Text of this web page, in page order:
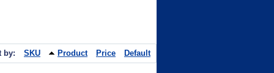
by: SKU Product Price Default